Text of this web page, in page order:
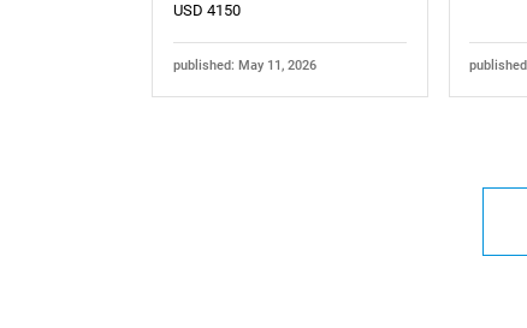
USD 4150
published: May 11, 2026